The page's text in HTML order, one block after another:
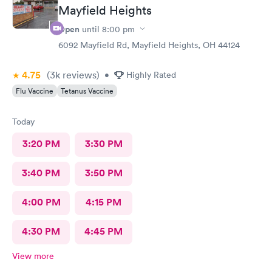
Mayfield Heights
Open until 8:00 pm
6092 Mayfield Rd, Mayfield Heights, OH 44124
4.75 (3k reviews) • Highly Rated
Flu Vaccine Tetanus Vaccine
Today
3:20 PM 3:30 PM
3:40 PM 3:50 PM
4:00 PM 4:15 PM
4:30 PM 4:45 PM
View more